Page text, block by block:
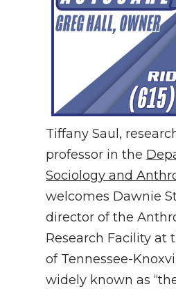
Tiffany Saul,
professor in the
Sociology and
welcomes Dawnie
director of the
Research Facility at
of Tennessee-
widely known as